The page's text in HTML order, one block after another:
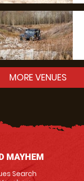
MORE VENUES
MAYHEM
Search